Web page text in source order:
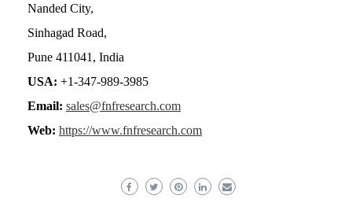
Nanded City,
Sinhagad Road,
Pune 411041, India
USA: +1-347-989-3985
Email: sales@fnfresearch.com
Web: https://www.fnfresearch.com